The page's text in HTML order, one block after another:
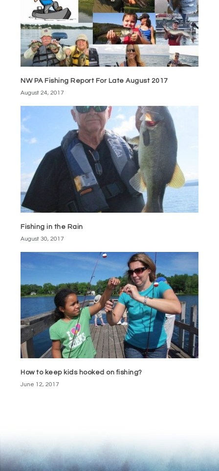
NW PA Fishing Report For Late August 2017
August 24, 2017
Fishing in the Rain
August 30, 2017
How to keep kids hooked on fishing?
June 12, 2017